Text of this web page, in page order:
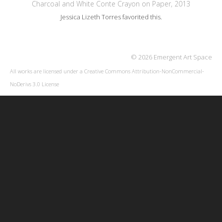
Charcoal and White Conte Crayon on Paper, 2013
Jessica Lizeth Torresfavorited this.
© 2026 Emergent Art Space
All works are licensed under a Creative Commons Attribution-NonCommercial-
NoDerivs 3.0 License